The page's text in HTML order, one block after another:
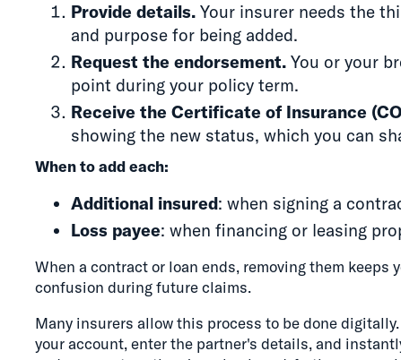
Provide details. Your insurer needs the
and purpose for being added.
Request the endorsement. You or your
point during your policy term.
Receive the Certificate of Insurance
showing the new status, which you can
When to add each:
Additional insured: when signing a
Loss payee: when financing or leasing
When a contract or loan ends, removing them keeps
confusion during future claims.
Many insurers allow this process to be done
your account, enter the partner's details, and